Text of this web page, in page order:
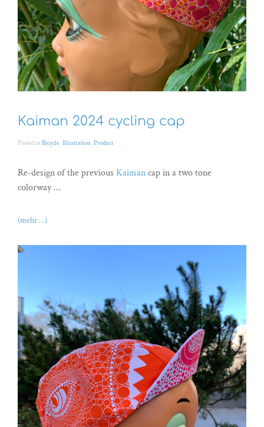
Kaiman 2024 cycling cap
Posted in Bicycle, Illustration, Product
Re-design of the previous Kaimancap in a two tone
colorway …
(mehr …)